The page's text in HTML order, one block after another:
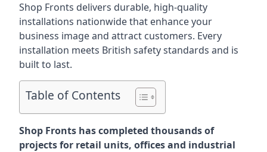
Shop Fronts delivers durable, high-quality
installations nationwide that enhance your
business image and attract customers. Every
installation meets British safety standards and is
built to last.
Table of Contents
Shop Fronts has completed thousands of
projects for retail units, offices and industrial